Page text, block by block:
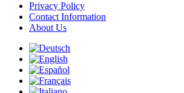
Privacy Policy
Contact Information
About Us